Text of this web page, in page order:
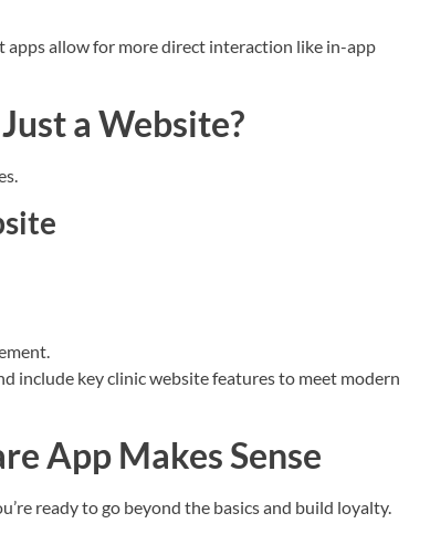
allow for more direct interaction like in-app
a Website?
include key clinic website features to meet modern
App Makes Sense
ready to go beyond the basics and build loyalty.